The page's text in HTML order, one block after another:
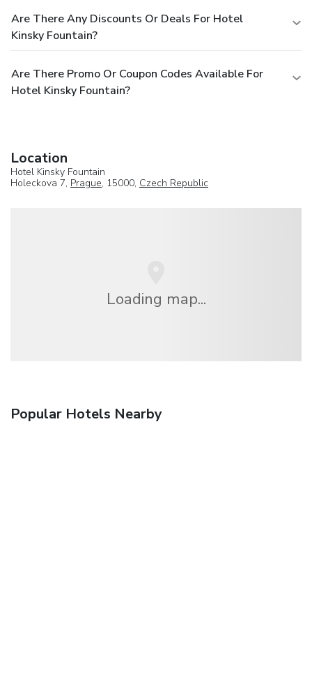
Are There Any Discounts Or Deals For Hotel
Kinsky Fountain?
Are There Promo Or Coupon Codes Available For
Hotel Kinsky Fountain?
Location
Hotel Kinsky Fountain
Holeckova 7, Prague, 15000, Czech Republic
Loading map...
Popular Hotels Nearby